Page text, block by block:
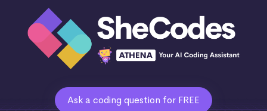
Ask a coding question for FREE